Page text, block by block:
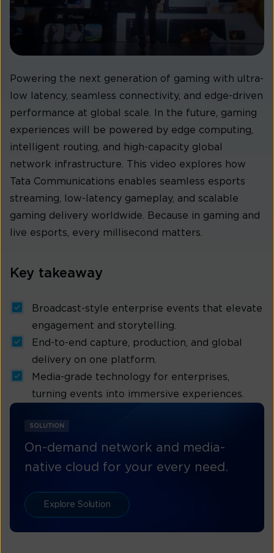
Powering the next generation of gaming with ultra-
low latency, seamless connectivity, and edge-driven
performance at global scale. In the future, gaming
experiences will be powered by edge computing,
intelligent routing, and high-capacity global
network infrastructure. This video explores how
Tata Communications enables seamless esports
streaming, low-latency gameplay, and scalable
gaming delivery worldwide. Because in gaming and
live esports, every millisecond matters.
Key takeaway
Broadcast-style enterprise events that elevate
engagement and storytelling.
End-to-end capture, production, and global
delivery on one platform.
Media-grade technology for enterprises,
turning events into immersive experiences.
SOLUTION
On-demand network and media-
native cloud for your every need.
Explore Solution